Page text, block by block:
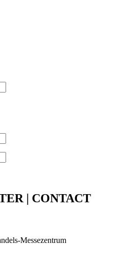
| CONTACT
Messezentrum